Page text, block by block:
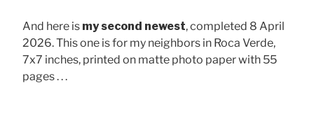
And here is my second newest, completed 8 April
2026. This one is for my neighbors in Roca Verde,
7x7 inches, printed on matte photo paper with 55
pages . . .